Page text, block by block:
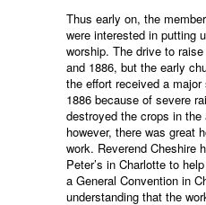
Thus early on, the
were interested in putting
worship. The drive to
and 1886, but the early
the effort received a
1886 because of severe
destroyed the crops in the
however, there was great
work. Reverend Cheshire
Peter’s in Charlotte to
a General Convention in
understanding that the